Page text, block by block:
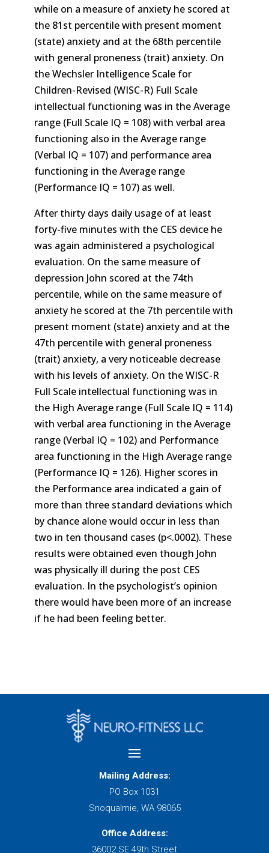
while on a measure of anxiety he scored at
the 81st percentile with present moment
(state) anxiety and at the 68th percentile
with general proneness (trait) anxiety. On
the Wechsler Intelligence Scale for
Children-Revised (WISC-R) Full Scale
intellectual functioning was in the Average
range (Full Scale IQ = 108) with verbal area
functioning also in the Average range
(Verbal IQ = 107) and performance area
functioning in the Average range
(Performance IQ = 107) as well.
After thirty days daily usage of at least
forty-five minutes with the CES device he
was again administered a psychological
evaluation. On the same measure of
depression John scored at the 74th
percentile, while on the same measure of
anxiety he scored at the 7th percentile with
present moment (state) anxiety and at the
47th percentile with general proneness
(trait) anxiety, a very noticeable decrease
with his levels of anxiety. On the WISC-R
Full Scale intellectual functioning was in
the High Average range (Full Scale IQ = 114)
with verbal area functioning in the Average
range (Verbal IQ = 102) and Performance
area functioning in the High Average range
(Performance IQ = 126). Higher scores in
the Performance area indicated a gain of
more than three standard deviations which
by chance alone would occur in less than
two in ten thousand cases (p<.0002). These
results were obtained even though John
was physically ill during the post CES
evaluation. In the psychologist’s opinion
there would have been more of an increase
if he had been feeling better.
Mailing Address:
PO Box 1031
Snoqualmie, WA 98065
Office Address:
36002 SE 49th Street